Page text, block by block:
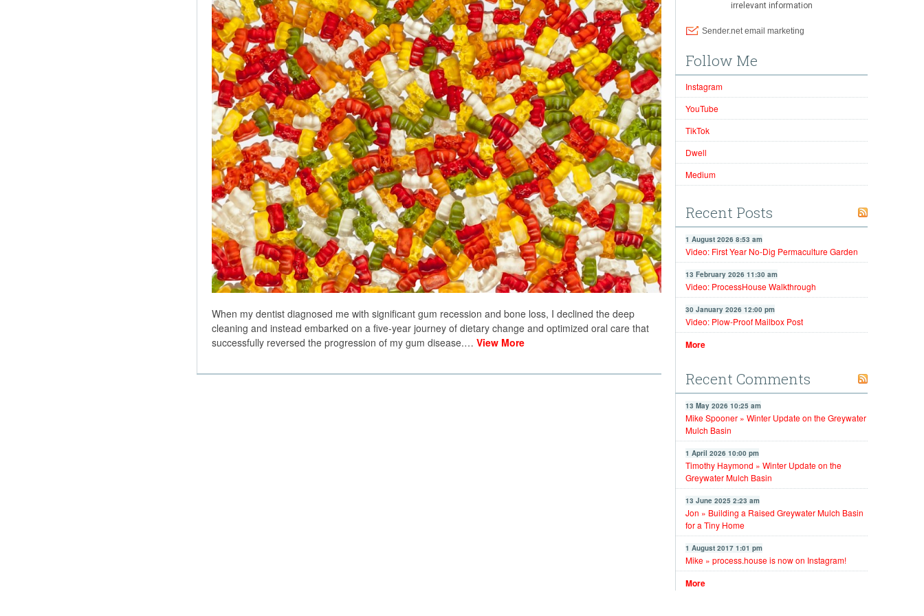
When my dentist diagnosed me with significant gum recession and bone loss, I declined the deep
cleaning and instead embarked on a five-year journey of dietary change and optimized oral care that
successfully reversed the progression of my gum disease.… View More
Follow Me
Instagram
YouTube
TikTok
Dwell
Medium
Recent Posts
1 August 2026 8:53 am
Video: First Year No-Dig Permaculture Garden
13 February 2026 11:30 am
Video: ProcessHouse Walkthrough
30 January 2026 12:00 pm
Video: Plow-Proof Mailbox Post
More
Recent Comments
13 May 2026 10:25 am
Mike Spooner » Winter Update on the Greywater
Mulch Basin
1 April 2026 10:00 pm
Timothy Haymond » Winter Update on the
Greywater Mulch Basin
13 June 2025 2:23 am
Jon » Building a Raised Greywater Mulch Basin
for a Tiny Home
1 August 2017 1:01 pm
Mike » process.house is now on Instagram!
More